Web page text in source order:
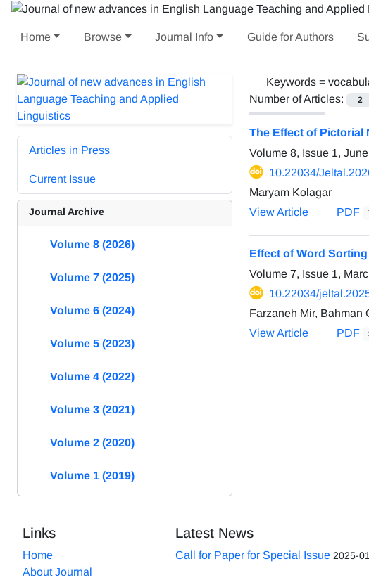
Home Browse Journal Info Guide for Authors
Keywords =
Number of Articles:
2
The Effect of Pictorial
Volume 8, Issue 1,
10.22034/
Maryam Kolagar
View Article
PDF
Effect of Word
Volume 7, Issue 1,
10.22034/
Farzaneh Mir, Bahman
View Article
PDF
Articles in Press
Current Issue
Journal Archive
Volume 8 (2026)
Volume 7 (2025)
Volume 6 (2024)
Volume 5 (2023)
Volume 4 (2022)
Volume 3 (2021)
Volume 2 (2020)
Volume 1 (2019)
Links
Home
About Journal
Latest News
Call for Paper for Special Issue 2025-